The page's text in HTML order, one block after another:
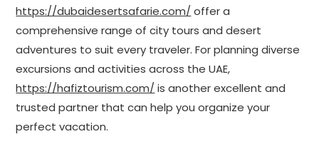
https://dubaidesertsafarie.com/offer a
comprehensive range of city tours and desert
adventures to suit every traveler. For planning diverse
excursions and activities across the UAE,
https://hafiztourism.com/is another excellent and
trusted partner that can help you organize your
perfect vacation.